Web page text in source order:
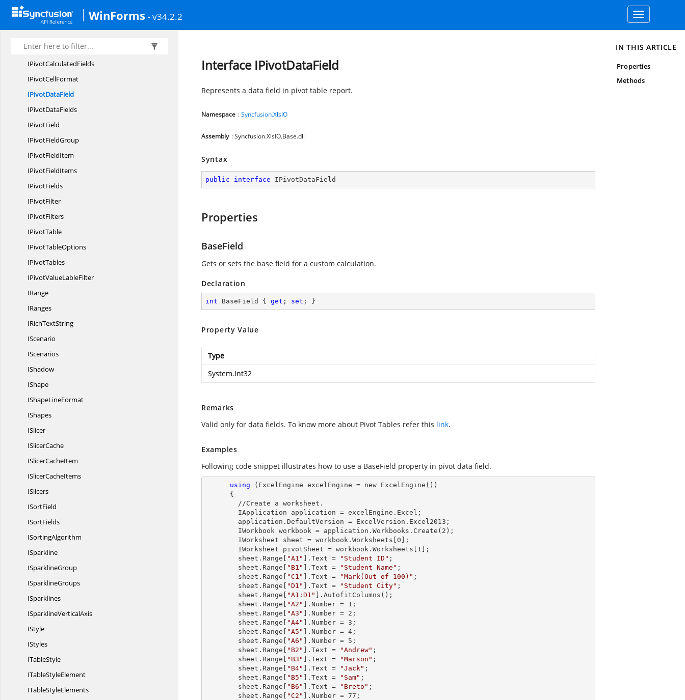
WinForms - v34.2.2
Toggle
navigation
IPictureShape
IPivotCache
IPivotCaches
IPivotCalculatedFields
IPivotCellFormat
IPivotDataField
IPivotDataFields
IPivotField
IPivotFieldGroup
IPivotFieldItem
IPivotFieldItems
IPivotFields
IPivotFilter
IPivotFilters
IPivotTable
IPivotTableOptions
IPivotTables
IPivotValueLableFilter
IRange
IRanges
IRichTextString
IScenario
IScenarios
IShadow
IShape
IShapeLineFormat
IShapes
ISlicer
ISlicerCache
ISlicerCacheItem
ISlicerCacheItems
ISlicers
ISortField
ISortFields
ISortingAlgorithm
ISparkline
ISparklineGroup
ISparklineGroups
ISparklines
ISparklineVerticalAxis
IStyle
IStyles
ITableStyle
ITableStyleElement
ITableStyleElements
Interface IPivotDataField
Represents a data field in pivot table report.
Namespace :Syncfusion.XlsIO
Assembly : Syncfusion.XlsIO.Base.dll
Syntax
public interface IPivotDataField
Properties
BaseField
Gets or sets the base field for a custom calculation.
Declaration
int BaseField { get ; set ; }
Property Value
Type
System.Int32
Remarks
Valid only for data fields. To know more about Pivot Tables refer this link.
Examples
Following code snippet illustrates how to use a BaseField property in pivot data field.
using (ExcelEngine excelEngine = new ExcelEngine())
        IWorkbook workbook = application.Workbooks.Create(
2 );
        IWorksheet sheet = workbook.Worksheets[
0 ];
        IWorksheet pivotSheet = workbook.Worksheets[
1 ];
        sheet.
Range "A1" ]. Text = "Student ID" ;
        sheet.
Range "B1" ]. Text = "Student Name" ;
        sheet.
Range "C1" ]. Text = "Mark(Out of 100)" ;
        sheet.
Range "D1" ]. Text = "Student City" ;
        sheet.
Range "A1:D1"
].AutofitColumns();
        sheet.
Range "A2" ]. Number = 1 ;
        sheet.
Range "A3" ]. Number = 2 ;
        sheet.
Range "A4" ]. Number = 3 ;
        sheet.
Range "A5" ]. Number = 4 ;
        sheet.
Range "A6" ]. Number = 5 ;
        sheet.
Range "B2" ]. Text = "Andrew" ;
        sheet.
Range "B3" ]. Text = "Marson" ;
        sheet.
Range "B4" ]. Text = "Jack" ;
        sheet.
Range "B5" ]. Text = "Sam" ;
        sheet.
Range "B6" ]. Text = "Breto" ;
        sheet.
Range "C2" ]. Number = 77 ;
IN THIS ARTICLE
Properties
Methods